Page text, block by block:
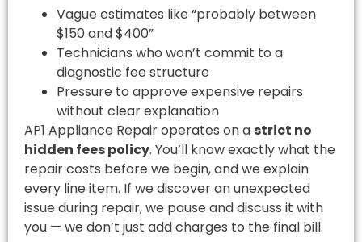
Vague estimates like “probably between
$150 and $400”
Technicians who won’t commit to a
diagnostic fee structure
Pressure to approve expensive repairs
without clear explanation
AP1 Appliance Repair operates on a strict no
hidden fees policy. You’ll know exactly what the
repair costs before we begin, and we explain
every line item. If we discover an unexpected
issue during repair, we pause and discuss it with
you — we don’t just add charges to the final bill.